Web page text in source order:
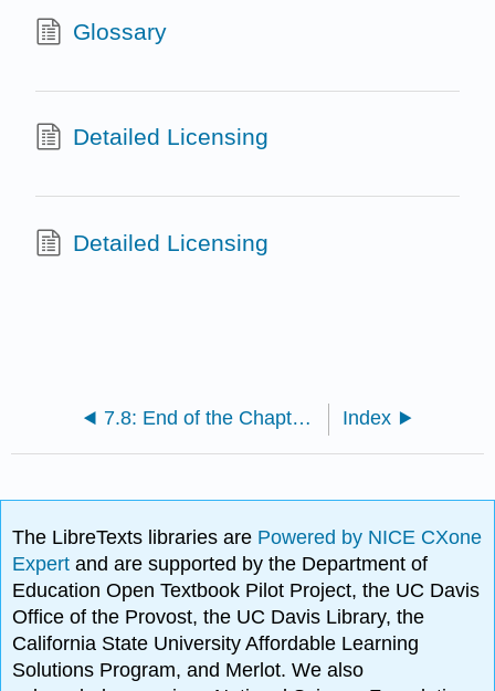
Glossary
Detailed Licensing
Detailed Licensing
7.8: End of the Chapter Material Index
The LibreTexts libraries are Powered by NICE CXone
Expertand are supported by the Department of
Education Open Textbook Pilot Project, the UC Davis
Office of the Provost, the UC Davis Library, the
California State University Affordable Learning
Solutions Program, and Merlot. We also